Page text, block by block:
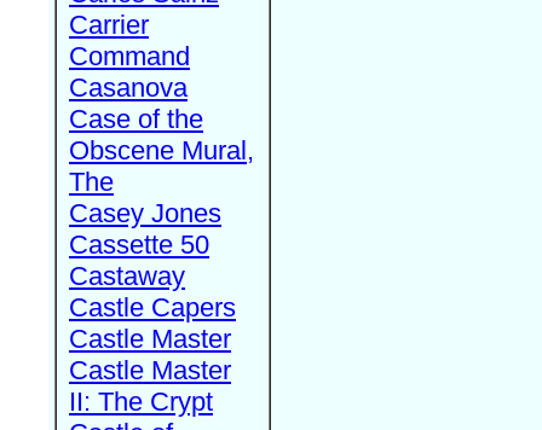
Carrier
Command
Casanova
Case of the
Obscene Mural,
The
Casey Jones
Cassette 50
Castaway
Castle Capers
Castle Master
Castle Master
II: The Crypt